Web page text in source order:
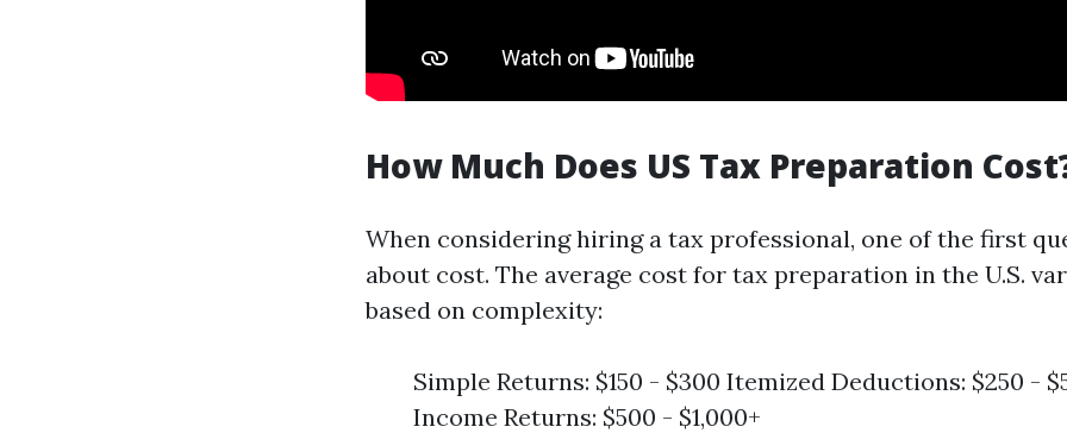
How Much Does US Tax Preparation
When considering hiring a tax professional, one of the first
about cost. The average cost for tax preparation in the U.S.
based on complexity:
Simple Returns: $150 - $300 Itemized Deductions: $250 -
Income Returns: $500 - $1,000+